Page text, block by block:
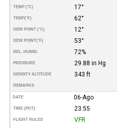
TEMP (°C) 17°
TEMP(°F) 62°
DEW POINT (°C) 12°
DEW POINT(°F) 53°
REL. HUMID. 72%
PRESSURE 29.88 in Hg
DENSITY ALTITUDE 343 ft
REMARKS
DATE 06-Ago
TIME (PDT) 23:55
FLIGHT RULES VFR